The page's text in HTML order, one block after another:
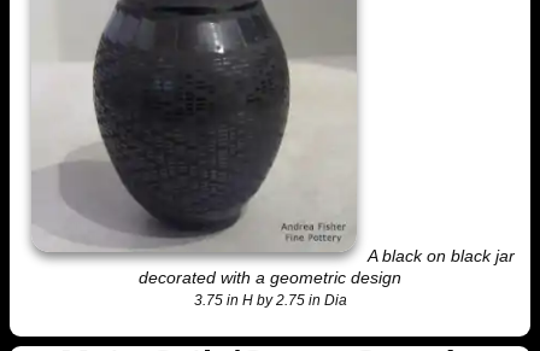
A black on black jar
decorated with a geometric design
3.75 in H by 2.75 in Dia